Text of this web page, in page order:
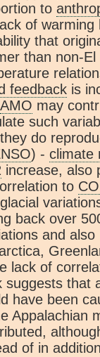
to
of warming
that
than non-
feedback is
AMO may
such
do
) - climate
increase, also
to
back over
and
lack of
suggests that
have been
Appalachian
of in